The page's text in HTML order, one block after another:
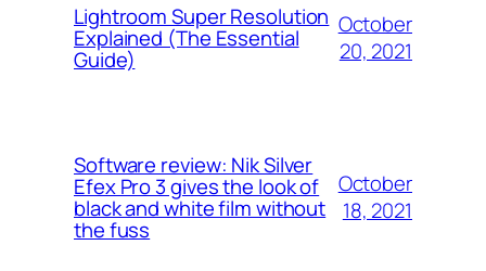
Lightroom Super Resolution
Explained (The Essential
Guide)
October
20, 2021
Software review: Nik Silver
Efex Pro 3 gives the look of
black and white film without
the fuss
October
18, 2021